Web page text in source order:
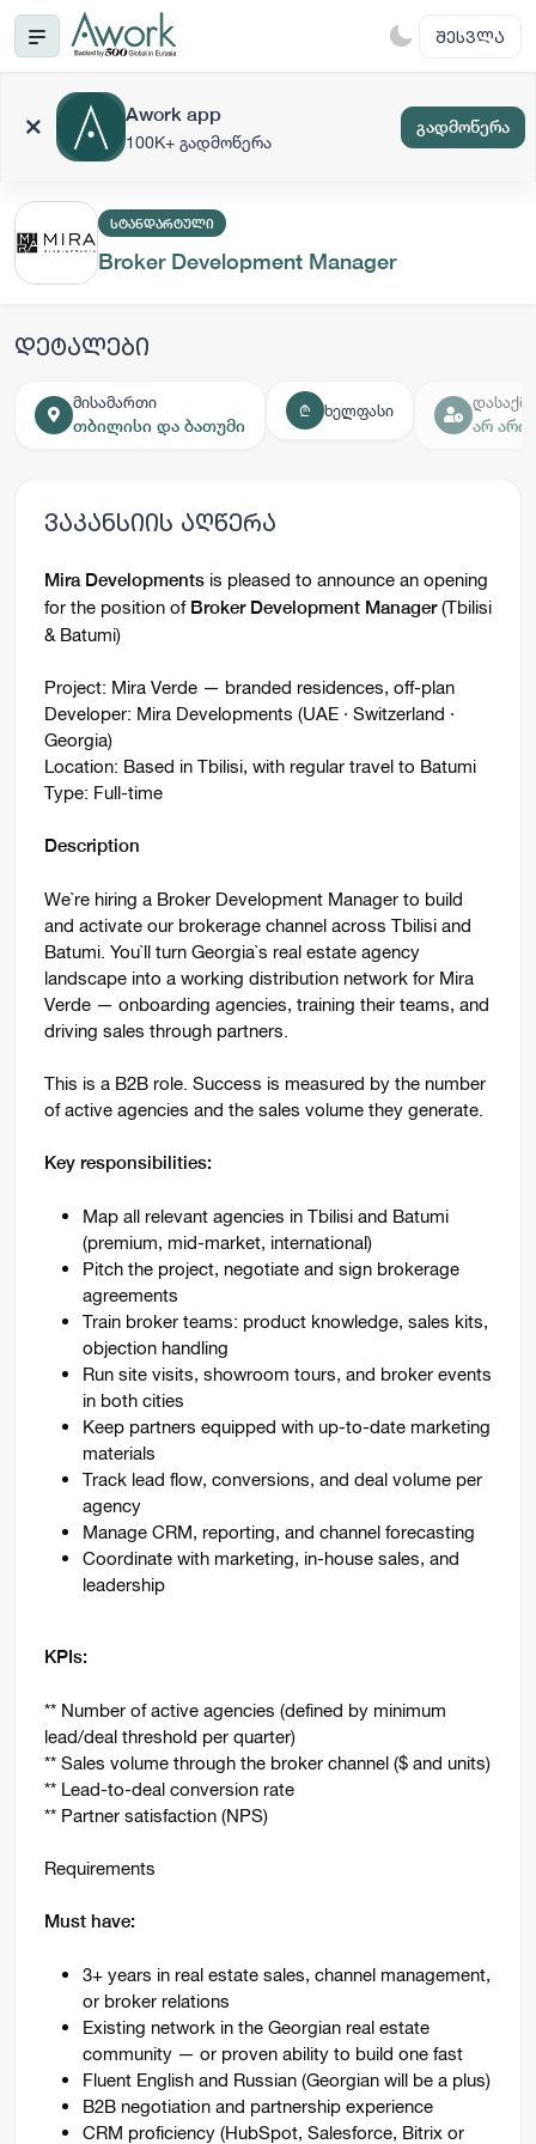
ᲨᲔᲡᲕᲚᲐ
Awork app
100K+ გადმოწერა
გადმოწერა
ᲡᲢᲐᲜᲓᲐᲠᲢᲣᲚᲘ
Broker Development Manager
დეტალები
მისამართი
თბილისი და ბათუმი
₾ ხელფასი
არ
ვაკანსიის აღწერა
Mira Developments is pleased to announce an opening
for the position of Broker Development Manager(Tbilisi
& Batumi)
Project: Mira Verde — branded residences, off-plan
Developer: Mira Developments (UAE · Switzerland ·
Georgia)
Location: Based in Tbilisi, with regular travel to Batumi
Type: Full-time
Description
We`re hiring a Broker Development Manager to build
and activate our brokerage channel across Tbilisi and
Batumi. You`ll turn Georgia`s real estate agency
landscape into a working distribution network for Mira
Verde — onboarding agencies, training their teams, and
driving sales through partners.
This is a B2B role. Success is measured by the number
of active agencies and the sales volume they generate.
Key responsibilities:
Map all relevant agencies in Tbilisi and Batumi
(premium, mid-market, international)
Pitch the project, negotiate and sign brokerage
agreements
Train broker teams: product knowledge, sales kits,
objection handling
Run site visits, showroom tours, and broker events
in both cities
Keep partners equipped with up-to-date marketing
materials
Track lead flow, conversions, and deal volume per
agency
Manage CRM, reporting, and channel forecasting
Coordinate with marketing, in-house sales, and
leadership
KPIs:
** Number of active agencies (defined by minimum
lead/deal threshold per quarter)
** Sales volume through the broker channel ($ and units)
** Lead-to-deal conversion rate
** Partner satisfaction (NPS)
Requirements
Must have:
3+ years in real estate sales, channel management,
or broker relations
Existing network in the Georgian real estate
community — or proven ability to build one fast
Fluent English and Russian (Georgian will be a plus)
B2B negotiation and partnership experience
CRM proficiency (HubSpot, Salesforce, Bitrix or